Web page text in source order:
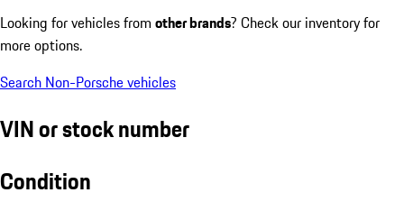
Looking for vehicles from other brands? Check our inventory for
more options.
Search Non-Porsche vehicles
VIN or stock number
Condition